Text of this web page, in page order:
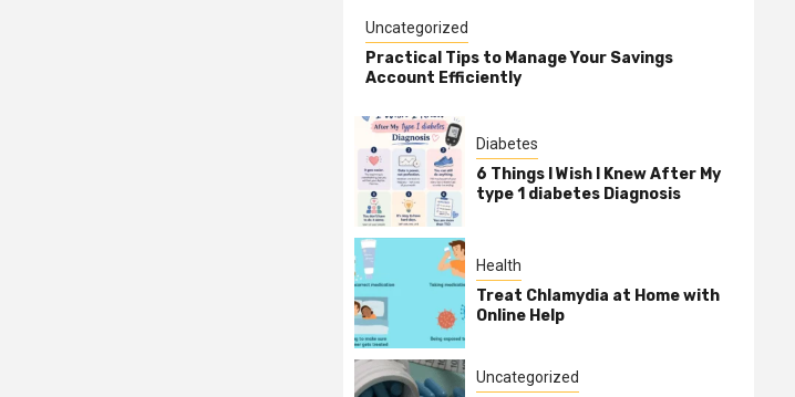
Uncategorized
Practical Tips to Manage Your Savings
Account Efficiently
Diabetes
6 Things I Wish I Knew After My
type 1 diabetes Diagnosis
Health
Treat Chlamydia at Home with
Online Help
Uncategorized